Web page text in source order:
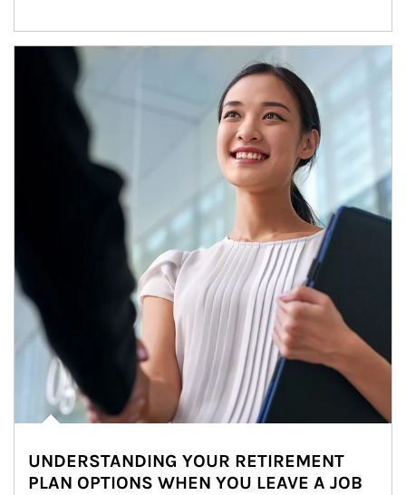
Article Image
UNDERSTANDING YOUR RETIREMENT
PLAN OPTIONS WHEN YOU LEAVE A JOB